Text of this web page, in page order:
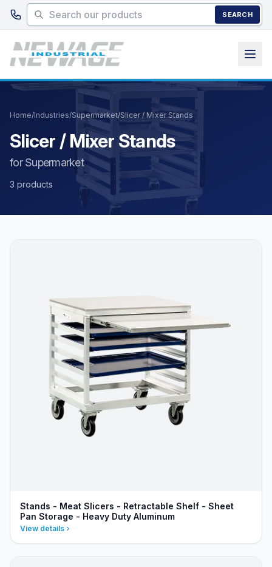
Skip to main content
SEARCH
Home/Industries/Supermarket/Slicer / Mixer Stands
Slicer / Mixer Stands
for Supermarket
3 products
Stands - Meat Slicers - Retractable Shelf - Sheet
Pan Storage - Heavy Duty Aluminum
View details